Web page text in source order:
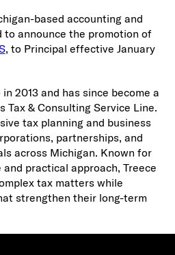
based accounting and
to announce the promotion of
, to Principal effective January
2013 and has since become a
Tax & Consulting Service Line.
tax planning and business
partnerships, and
across Michigan. Known for
practical approach, Treece
tax matters while
strengthen their long-term